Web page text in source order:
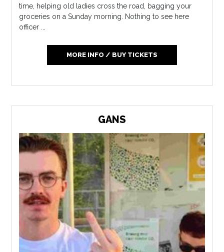
time, helping old ladies cross the road, bagging your
groceries on a Sunday morning. Nothing to see here
officer ...
MORE INFO / BUY TICKETS
GANS